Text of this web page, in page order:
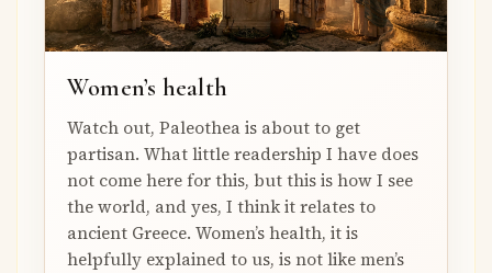
Women’s health
Watch out, Paleothea is about to get
partisan. What little readership I have does
not come here for this, but this is how I see
the world, and yes, I think it relates to
ancient Greece. Women’s health, it is
helpfully explained to us, is not like men’s